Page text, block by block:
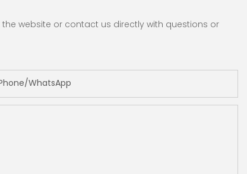
website or contact us directly with questions or
whatsApp